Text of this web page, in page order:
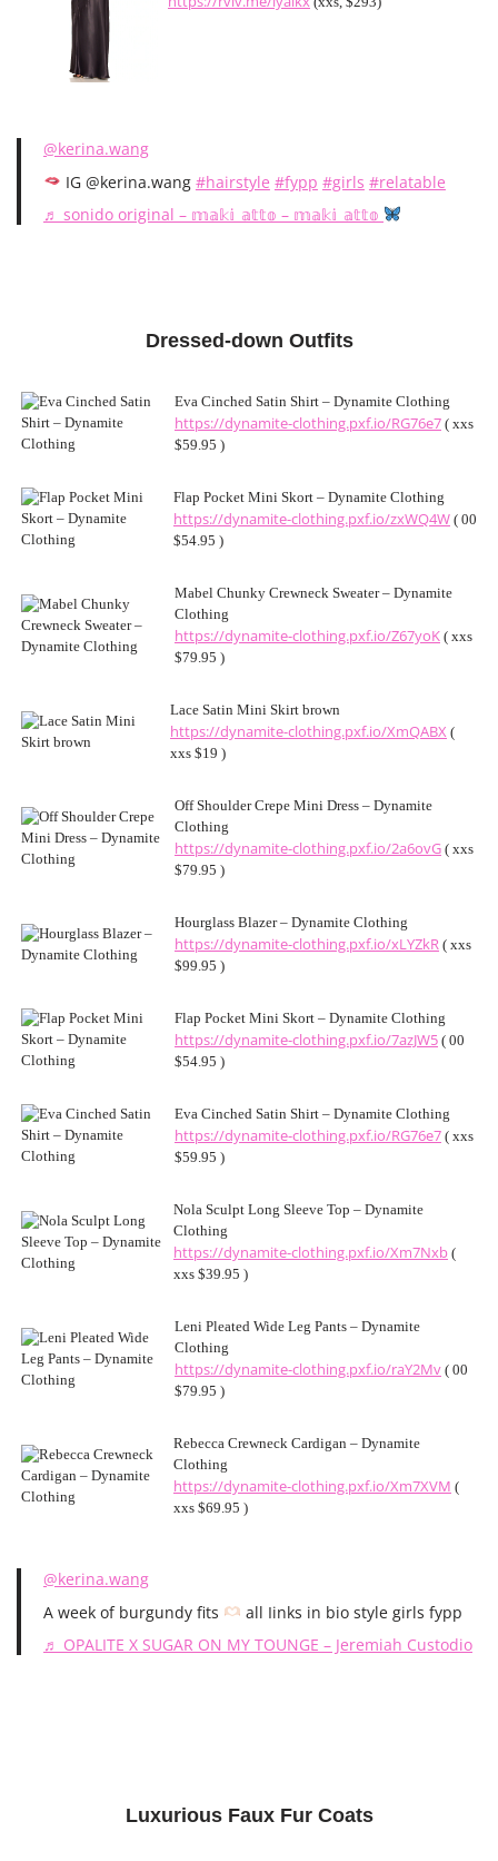
@kerina.wang
IG @kerina.wang #hairstyle #fypp #girls #relatable
♬ sonido original – 𝕞𝕒𝕜𝕚_𝕒𝕥𝕥𝕠 – 𝕞𝕒𝕜𝕚_𝕒𝕥𝕥𝕠
Dressed-down Outfits
Eva Cinched Satin Shirt – Dynamite Clothing
https://dynamite-clothing.pxf.io/RG76e7 ( xxs
$59.95 )
Flap Pocket Mini Skort – Dynamite Clothing
https://dynamite-clothing.pxf.io/zxWQ4W ( 00
$54.95 )
Mabel Chunky Crewneck Sweater – Dynamite
Clothing
https://dynamite-clothing.pxf.io/Z67yoK ( xxs
$79.95 )
Lace Satin Mini Skirt brown
https://dynamite-clothing.pxf.io/XmQABX (
xxs $19 )
Off Shoulder Crepe Mini Dress – Dynamite
Clothing
https://dynamite-clothing.pxf.io/2a6ovG ( xxs
$79.95 )
Hourglass Blazer – Dynamite Clothing
https://dynamite-clothing.pxf.io/xLYZkR ( xxs
$99.95 )
Flap Pocket Mini Skort – Dynamite Clothing
https://dynamite-clothing.pxf.io/7azJW5 ( 00
$54.95 )
Eva Cinched Satin Shirt – Dynamite Clothing
https://dynamite-clothing.pxf.io/RG76e7 ( xxs
$59.95 )
Nola Sculpt Long Sleeve Top – Dynamite
Clothing
https://dynamite-clothing.pxf.io/Xm7Nxb (
xxs $39.95 )
Leni Pleated Wide Leg Pants – Dynamite
Clothing
https://dynamite-clothing.pxf.io/raY2Mv ( 00
$79.95 )
Rebecca Crewneck Cardigan – Dynamite
Clothing
https://dynamite-clothing.pxf.io/Xm7XVM (
xxs $69.95 )
@kerina.wang
A week of burgundy fits
all Iinks in bio style girls fypp
♬ OPALITE X SUGAR ON MY TOUNGE – Jeremiah Custodio
Luxurious Faux Fur Coats